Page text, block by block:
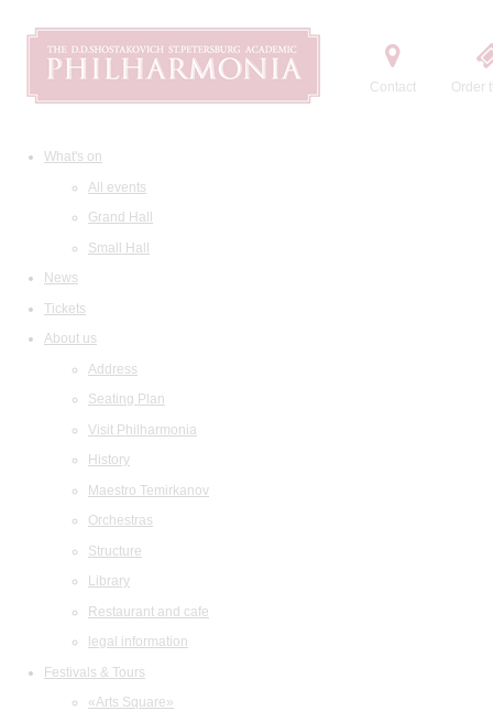
Contact Order
What's on
All events
Grand Hall
Small Hall
News
Tickets
About us
Address
Seating Plan
Visit Philharmonia
History
Maestro Temirkanov
Orchestras
Structure
Library
Restaurant and cafe
legal information
Festivals & Tours
«Arts Square»